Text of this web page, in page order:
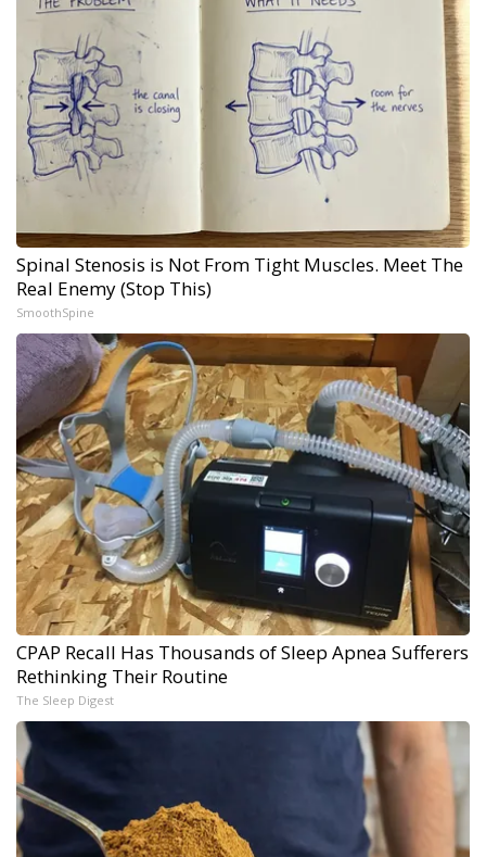
Spinal Stenosis is Not From Tight Muscles. Meet The
Real Enemy (Stop This)
SmoothSpine
CPAP Recall Has Thousands of Sleep Apnea Sufferers
Rethinking Their Routine
The Sleep Digest